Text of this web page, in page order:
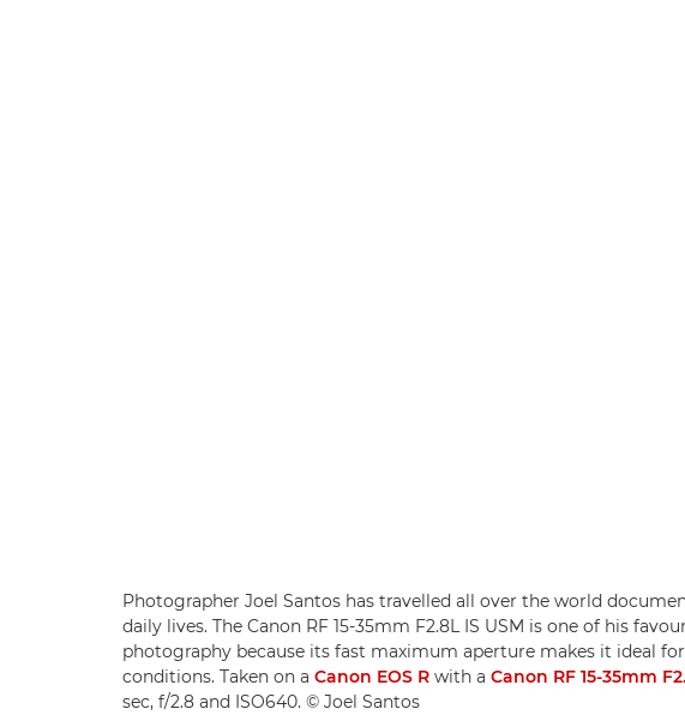
Photographer Joel Santos has travelled all over the world
daily lives. The Canon RF 15-35mm F2.8L IS USM is one of his
photography because its fast maximum aperture makes it ideal
conditions. Taken on a Canon EOS R with a Canon RF 15-35mm
sec, f/2.8 and ISO640. © Joel Santos